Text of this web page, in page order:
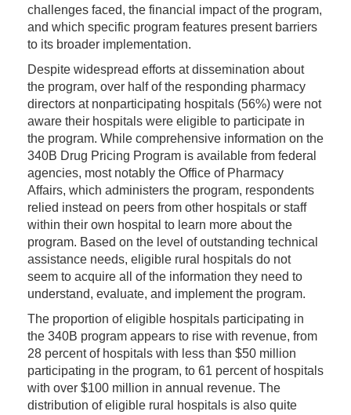
challenges faced, the financial impact of the program,
and which specific program features present barriers
to its broader implementation.
Despite widespread efforts at dissemination about
the program, over half of the responding pharmacy
directors at nonparticipating hospitals (56%) were not
aware their hospitals were eligible to participate in
the program. While comprehensive information on the
340B Drug Pricing Program is available from federal
agencies, most notably the Office of Pharmacy
Affairs, which administers the program, respondents
relied instead on peers from other hospitals or staff
within their own hospital to learn more about the
program. Based on the level of outstanding technical
assistance needs, eligible rural hospitals do not
seem to acquire all of the information they need to
understand, evaluate, and implement the program.
The proportion of eligible hospitals participating in
the 340B program appears to rise with revenue, from
28 percent of hospitals with less than $50 million
participating in the program, to 61 percent of hospitals
with over $100 million in annual revenue. The
distribution of eligible rural hospitals is also quite